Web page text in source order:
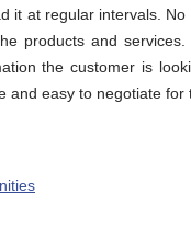
it at regular intervals.
products and
the customer is
and easy to negotiate for